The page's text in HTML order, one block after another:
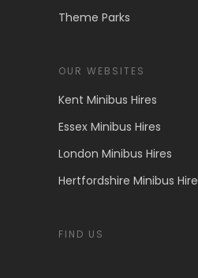
Theme Parks
OUR WEBSITES
Kent Minibus Hires
Essex Minibus Hires
London Minibus Hires
Hertfordshire Minibus Hire
FIND US